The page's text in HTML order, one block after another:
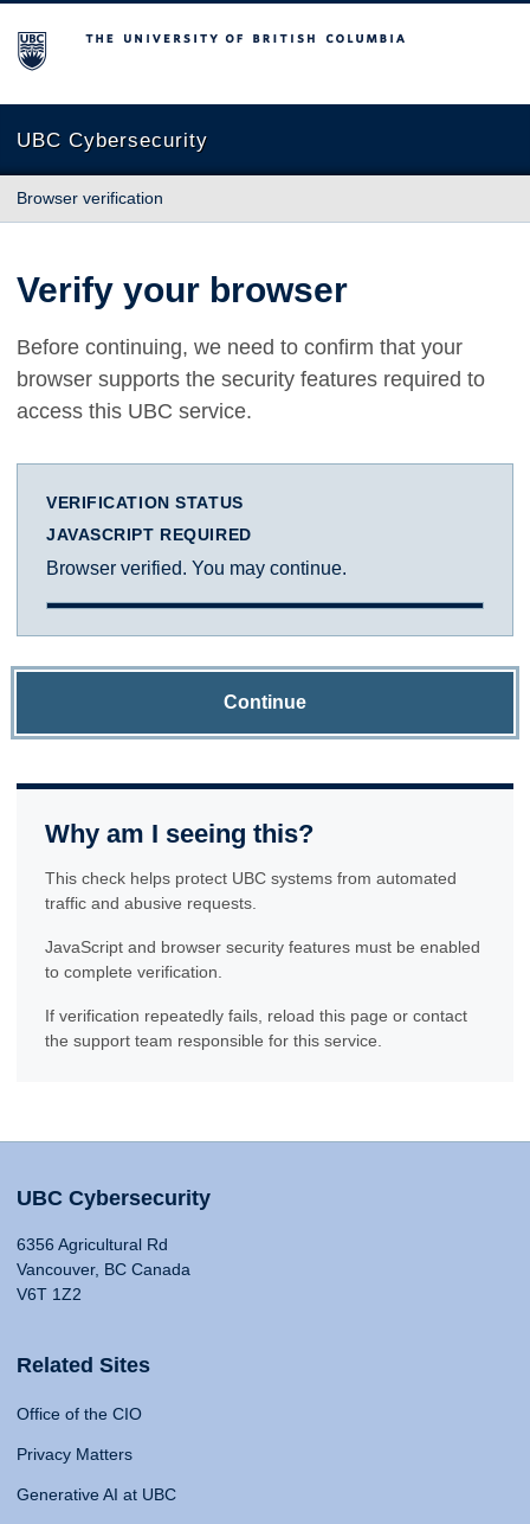
The University of British Columbia
UBC Cybersecurity
Browser verification
Verify your browser
Before continuing, we need to confirm that your
browser supports the security features required to
access this UBC service.
VERIFICATION STATUS
JAVASCRIPT REQUIRED
Browser verified. You may continue.
Continue
Why am I seeing this?
This check helps protect UBC systems from automated
traffic and abusive requests.
JavaScript and browser security features must be enabled
to complete verification.
If verification repeatedly fails, reload this page or contact
the support team responsible for this service.
UBC Cybersecurity
6356 Agricultural Rd
Vancouver, BC Canada
V6T 1Z2
Related Sites
Office of the CIO
Privacy Matters
Generative AI at UBC